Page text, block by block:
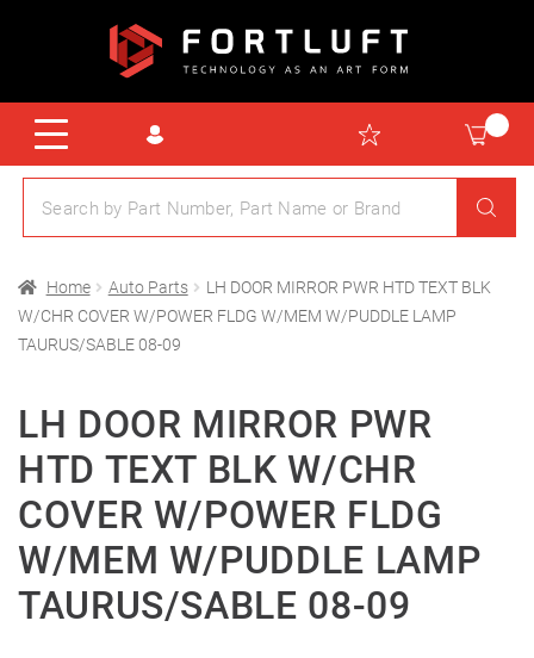
Home Auto Parts
LH DOOR MIRROR PWR HTD TEXT BLK
W/CHR COVER W/POWER FLDG W/MEM W/PUDDLE LAMP
TAURUS/SABLE 08-09
LH DOOR MIRROR PWR
HTD TEXT BLK W/CHR
COVER W/POWER FLDG
W/MEM W/PUDDLE LAMP
TAURUS/SABLE 08-09